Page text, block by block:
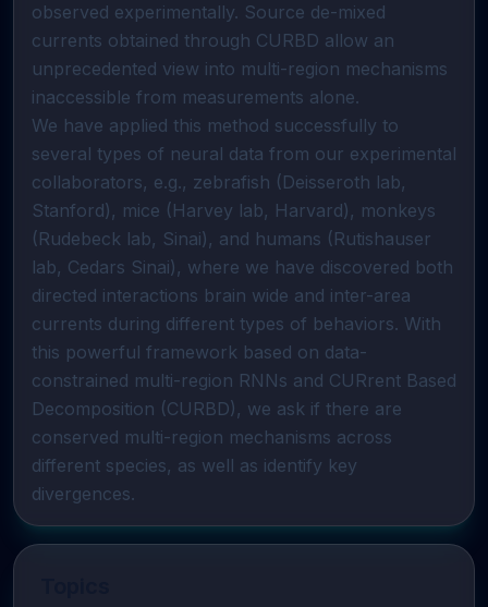
observed experimentally. Source de-mixed
currents obtained through CURBD allow an
unprecedented view into multi-region mechanisms
inaccessible from measurements alone.
We have applied this method successfully to
several types of neural data from our experimental
collaborators, e.g., zebrafish (Deisseroth lab,
Stanford), mice (Harvey lab, Harvard), monkeys
(Rudebeck lab, Sinai), and humans (Rutishauser
lab, Cedars Sinai), where we have discovered both
directed interactions brain wide and inter-area
currents during different types of behaviors. With
this powerful framework based on data-
constrained multi-region RNNs and CURrent Based
Decomposition (CURBD), we ask if there are
conserved multi-region mechanisms across
different species, as well as identify key
divergences.